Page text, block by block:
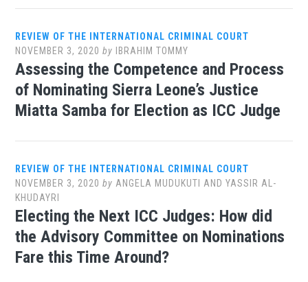
REVIEW OF THE INTERNATIONAL CRIMINAL COURT
NOVEMBER 3, 2020 by IBRAHIM TOMMY
Assessing the Competence and Process
of Nominating Sierra Leone’s Justice
Miatta Samba for Election as ICC Judge
REVIEW OF THE INTERNATIONAL CRIMINAL COURT
NOVEMBER 3, 2020 by ANGELA MUDUKUTI AND YASSIR AL-
KHUDAYRI
Electing the Next ICC Judges: How did
the Advisory Committee on Nominations
Fare this Time Around?